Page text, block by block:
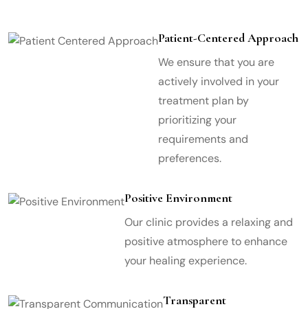
Patient-Centered Approach
We ensure that you are
actively involved in your
treatment plan by
prioritizing your
requirements and
preferences.
Positive Environment
Our clinic provides a relaxing and
positive atmosphere to enhance
your healing experience.
Transparent